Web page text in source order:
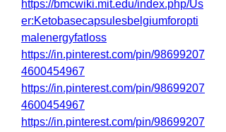
https://bmcwiki.mit.edu/index.php/Us
er:Ketobasecapsulesbelgiumforopti
malenergyfatloss
https://in.pinterest.com/pin/98699207
4600454967
https://in.pinterest.com/pin/98699207
4600454967
https://in.pinterest.com/pin/98699207